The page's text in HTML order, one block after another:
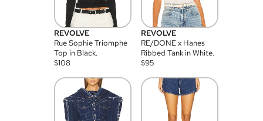
REVOLVE
Rue Sophie Triomphe
Top in Black.
$108
REVOLVE
RE/DONE x Hanes
Ribbed Tank in White.
$95